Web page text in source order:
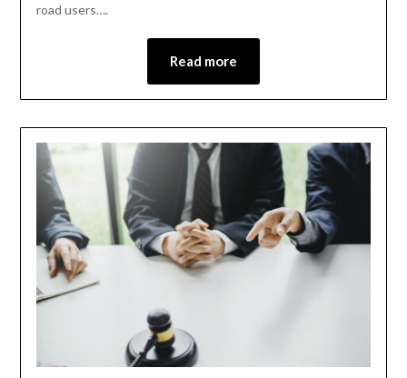
road users….
Read more